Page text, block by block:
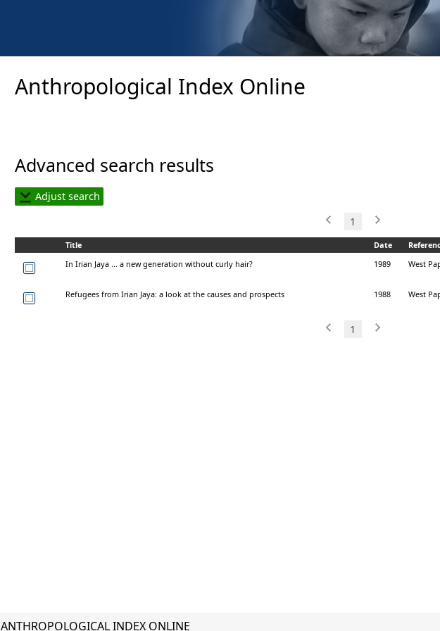
Anthropological Index Online
Advanced search results
Adjust search
1
Title Date
In Irian Jaya ... a new generation without curly hair?
1989 West
Refugees from Irian Jaya: a look at the causes and prospects 1988 West
1
ANTHROPOLOGICAL INDEX ONLINE